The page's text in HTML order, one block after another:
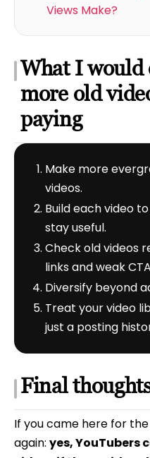
Views Make?
What I would
more old
paying
Make more
videos.
Build each video
stay useful.
Check old videos
links and weak
Diversify beyond
Treat your video
just a posting
Final
If you came here for
again: yes, YouTubers